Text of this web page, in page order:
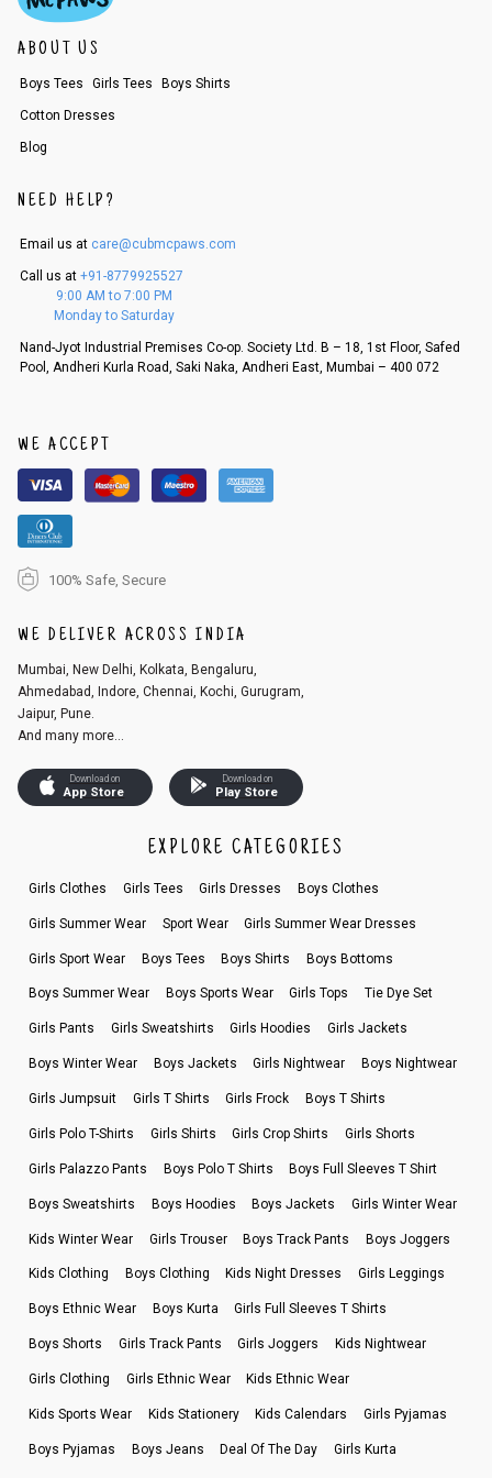
ABOUT US
Boys Tees Girls Tees Boys Shirts
Cotton Dresses
Blog
NEED HELP?
Email us at care@cubmcpaws.com
Call us at +91-8779925527
9:00 AM to 7:00 PM
Monday to Saturday
Nand-Jyot Industrial Premises Co-op. Society Ltd. B – 18, 1st Floor, Safed
Pool, Andheri Kurla Road, Saki Naka, Andheri East, Mumbai – 400 072
WE ACCEPT
100% Safe, Secure
WE DELIVER ACROSS INDIA
Mumbai, New Delhi, Kolkata, Bengaluru,
Ahmedabad, Indore, Chennai, Kochi, Gurugram,
Jaipur, Pune.
And many more...
Download on
App Store
Download on
Play Store
EXPLORE CATEGORIES
Girls Clothes Girls Tees Girls Dresses Boys Clothes
Girls Summer Wear Sport Wear Girls Summer Wear Dresses
Girls Sport Wear Boys Tees Boys Shirts Boys Bottoms
Boys Summer Wear Boys Sports Wear Girls Tops Tie Dye Set
Girls Pants Girls Sweatshirts Girls Hoodies Girls Jackets
Boys Winter Wear Boys Jackets Girls Nightwear Boys Nightwear
Girls Jumpsuit Girls T Shirts Girls Frock Boys T Shirts
Girls Polo T-Shirts Girls Shirts Girls Crop Shirts Girls Shorts
Girls Palazzo Pants Boys Polo T Shirts Boys Full Sleeves T Shirt
Boys Sweatshirts Boys Hoodies Boys Jackets Girls Winter Wear
Kids Winter Wear Girls Trouser Boys Track Pants Boys Joggers
Kids Clothing Boys Clothing Kids Night Dresses Girls Leggings
Boys Ethnic Wear Boys Kurta Girls Full Sleeves T Shirts
Boys Shorts Girls Track Pants Girls Joggers Kids Nightwear
Girls Clothing Girls Ethnic Wear Kids Ethnic Wear
Kids Sports Wear Kids Stationery Kids Calendars Girls Pyjamas
Boys Pyjamas Boys Jeans Deal Of The Day Girls Kurta